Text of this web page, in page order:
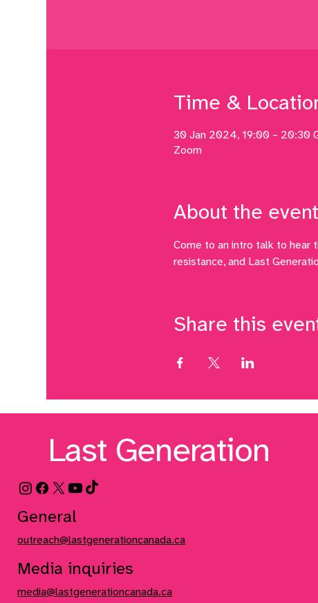
Time &
30 Jan 2024, 19:00 – 20:30
Zoom
About the event
Come to an intro talk to hear
resistance, and Last
Share this
Last Generation
outreach@lastgenerationcanada.ca
General
media@lastgenerationcanada.ca
Media inquiries